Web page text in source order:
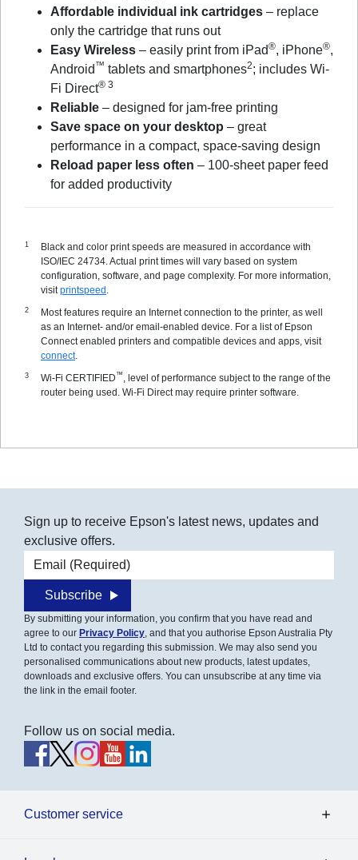
Affordable individual ink cartridges – replace
only the cartridge that runs out
Easy Wireless – easily print from iPad®, iPhone®,
Android ™ tablets and smartphones2; includes Wi-
Fi Direct® 3
Reliable – designed for jam-free printing
Save space on your desktop – great
performance in a compact, space-saving design
Reload paper less often – 100-sheet paper feed
for added productivity
Black and color print speeds are measured in accordance with
ISO/IEC 24734. Actual print times will vary based on system
configuration, software, and page complexity. For more information,
visitprintspeed
Most features require an Internet connection to the printer, as well
as an Internet- and/or email-enabled device. For a list of Epson
Connect enabled printers and compatible devices and apps, visit
connect.
Wi-Fi CERTIFIED ™
, level of performance subject to the range of the
router being used. Wi-Fi Direct may require printer software.
Sign up to receive Epson's latest news, updates and
exclusive offers.
Email address
Subscribe
By submitting your information, you confirm that you have read and
agree to our Privacy Policy , and that you authorise Epson Australia Pty
Ltd to contact you regarding this submission. We may also send you
personalised communications about new products, latest updates,
downloads and exclusive offers. You can unsubscribe at any time via
the link in the email footer.
Follow us on social media.
Customer service